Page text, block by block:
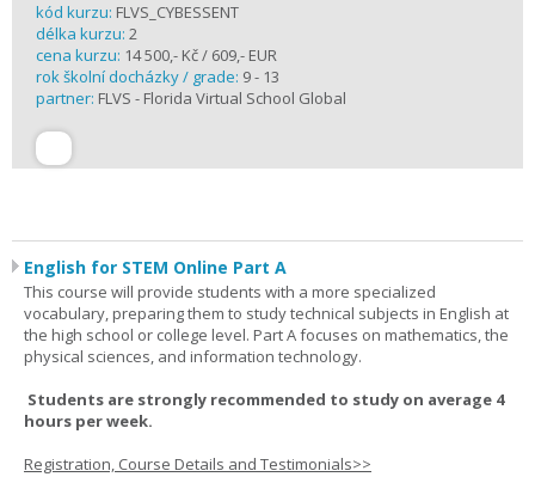
kód kurzu: FLVS_CYBESSENT
délka kurzu: 2
cena kurzu: 14 500,- Kč / 609,- EUR
rok školní docházky / grade: 9 - 13
partner: FLVS - Florida Virtual School Global
English for STEM Online Part A
This course will provide students with a more specialized
vocabulary, preparing them to study technical subjects in English at
the high school or college level. Part A focuses on mathematics, the
physical sciences, and information technology.
Students are strongly recommended to study on average 4
hours per week.
Registration, Course Details and Testimonials>>